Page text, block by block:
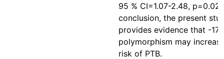
95 % CI=1.07-2.48,
conclusion, the present
provides evidence that -
polymorphism may
risk of PTB.